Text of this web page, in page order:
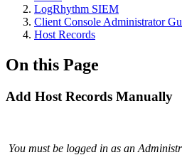
LogRhythm SIEM
Client Console Administrator
Host Records
On this Page
Add Host Records Manually
You must be logged in as an